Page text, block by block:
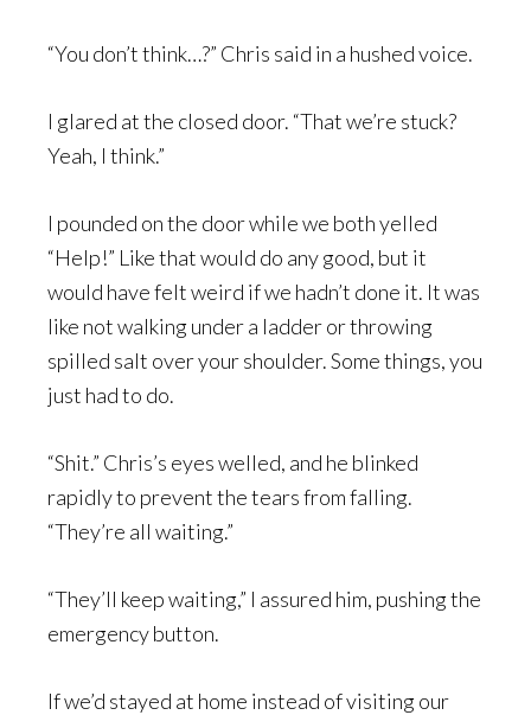
“You don’t think…?” Chris said in a hushed voice.
I glared at the closed door. “That we’re stuck?
Yeah, I think.”
I pounded on the door while we both yelled
“Help!” Like that would do any good, but it
would have felt weird if we hadn’t done it. It was
like not walking under a ladder or throwing
spilled salt over your shoulder. Some things, you
just had to do.
“Shit.” Chris’s eyes welled, and he blinked
rapidly to prevent the tears from falling.
“They’re all waiting.”
“They’ll keep waiting,” I assured him, pushing the
emergency button.
If we’d stayed at home instead of visiting our